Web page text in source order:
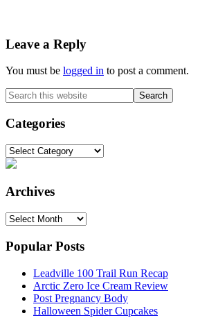
Reader
Leave a Reply
You must be logged in to post a comment.
Primary
Sidebar
Search
this
website
Categories
Categories
Archives
Archives
Popular Posts
Leadville 100 Trail Run Recap
Arctic Zero Ice Cream Review
Post Pregnancy Body
Halloween Spider Cupcakes